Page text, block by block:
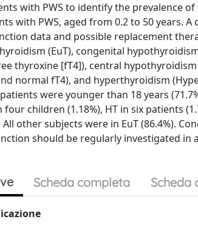
with PWS to identify the prevalence
with PWS, aged from 0.2 to 50 years.
data and possible replacement
(EuT), congenital
thyroxine [fT4]), central
normal fT4), and hyperthyroidism
were younger than 18 years
children (1.18%), HT in six patients
All other subjects were in EuT (86.4%).
should be regularly investigated
Scheda completa Scheda